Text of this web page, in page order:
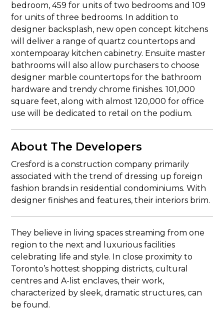
bedroom, 459 for units of two bedrooms and 109
for units of three bedrooms. In addition to
designer backsplash, new open concept kitchens
will deliver a range of quartz countertops and
xontempoaray kitchen cabinetry. Ensuite master
bathrooms will also allow purchasers to choose
designer marble countertops for the bathroom
hardware and trendy chrome finishes. 101,000
square feet, along with almost 120,000 for office
use will be dedicated to retail on the podium.
About The Developers
Cresford is a construction company primarily
associated with the trend of dressing up foreign
fashion brands in residential condominiums. With
designer finishes and features, their interiors brim.
They believe in living spaces streaming from one
region to the next and luxurious facilities
celebrating life and style. In close proximity to
Toronto’s hottest shopping districts, cultural
centres and A-list enclaves, their work,
characterized by sleek, dramatic structures, can
be found.